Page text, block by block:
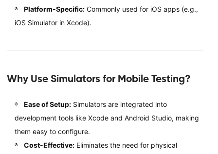
Platform-Specific:Commonly used for iOS apps (e.g.,
iOS Simulator in Xcode).
Why Use Simulators for Mobile Testing?
Ease of Setup:Simulators are integrated into
development tools like Xcode and Android Studio, making
them easy to configure.
Cost-Effective:Eliminates the need for physical